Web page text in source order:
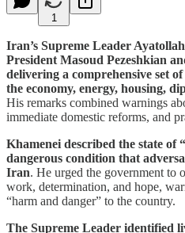
1
Iran’s Supreme Leader
President Masoud Pezeshkian
delivering a comprehensive set
the economy, energy, housing,
His remarks combined warnings
immediate domestic reforms, and
Khamenei described the state of
dangerous condition that
Iran. He urged the government to
work, determination, and hope,
“harm and danger” to the country.
The Supreme Leader identified